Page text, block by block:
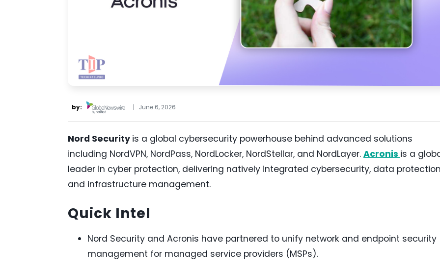
by: | June 6, 2026
Nord Security is a global cybersecurity powerhouse behind advanced solutions
including NordVPN, NordPass, NordLocker, NordStellar, and NordLayer. Acronis is a
leader in cyber protection, delivering natively integrated cybersecurity, data
and infrastructure management.
Quick Intel
Nord Security and Acronis have partnered to unify network and endpoint security
management for managed service providers (MSPs).